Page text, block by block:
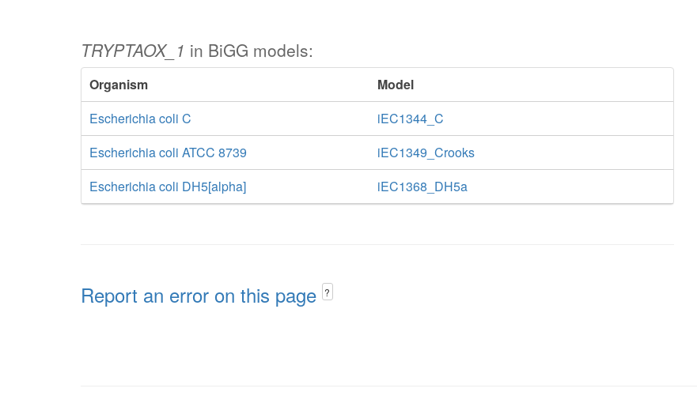
TRYPTAOX_1 in BiGG models:
Organism
Model
Escherichia coli C
iEC1344_C
Escherichia coli ATCC 8739
iEC1349_Crooks
Escherichia coli DH5[alpha]
iEC1368_DH5a
Report an error on this page ?